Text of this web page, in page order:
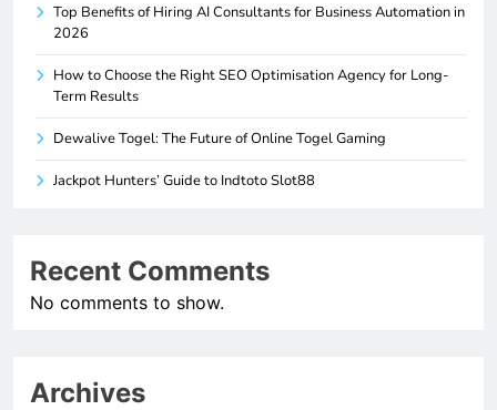
Top Benefits of Hiring AI Consultants for Business Automation in
2026
How to Choose the Right SEO Optimisation Agency for Long-
Term Results
Dewalive Togel: The Future of Online Togel Gaming
Jackpot Hunters’ Guide to Indtoto Slot88
Recent Comments
No comments to show.
Archives